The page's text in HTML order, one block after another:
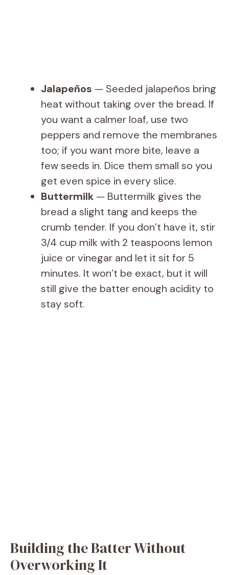
Jalapeños — Seeded jalapeños bring
heat without taking over the bread. If
you want a calmer loaf, use two
peppers and remove the membranes
too; if you want more bite, leave a
few seeds in. Dice them small so you
get even spice in every slice.
Buttermilk — Buttermilk gives the
bread a slight tang and keeps the
crumb tender. If you don’t have it, stir
3/4 cup milk with 2 teaspoons lemon
juice or vinegar and let it sit for 5
minutes. It won’t be exact, but it will
still give the batter enough acidity to
stay soft.
Building the Batter Without
Overworking It